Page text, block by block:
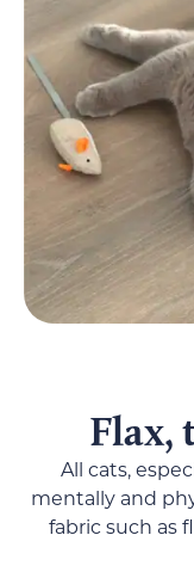
Flax,
All cats,
mentally and
fabric such as